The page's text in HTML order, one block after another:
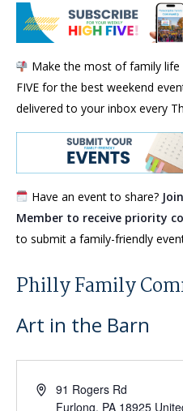
Make the most of family life
FIVE for the best weekend
delivered to your inbox every
Have an event to share?
Member to receive priority
to submit a family-friendly
Philly Family
Art in the Barn
Address91 Rogers Rd
Furlong, PA 18925